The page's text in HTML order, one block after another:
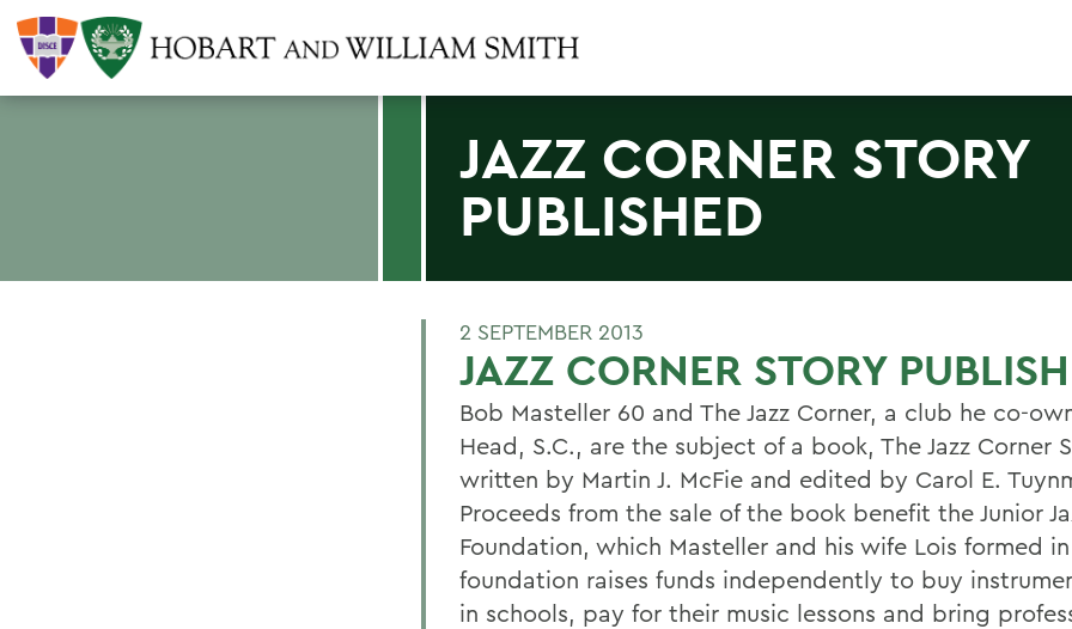
JAZZ CORNER STORY
PUBLISHED
2 SEPTEMBER 2013
JAZZ CORNER STORY
Bob Masteller 60 and The Jazz Corner, a club he co-
Head, S.C., are the subject of a book, The Jazz Corner
written by Martin J. McFie and edited by Carol E.
Proceeds from the sale of the book benefit the Junior
Foundation, which Masteller and his wife Lois formed
foundation raises funds independently to buy
in schools, pay for their music lessons and bring